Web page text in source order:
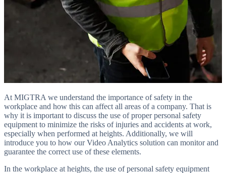
At MIGTRA we understand the importance of safety in the
workplace and how this can affect all areas of a company. That is
why it is important to discuss the use of proper personal safety
equipment to minimize the risks of injuries and accidents at work,
especially when performed at heights. Additionally, we will
introduce you to how our Video Analytics solution can monitor and
guarantee the correct use of these elements.
In the workplace at heights, the use of personal safety equipment